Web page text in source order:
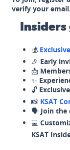
verify your email.
💰
🎉 Early
📩
✨
🔓
📸 KSAT
🗣️ Join the
💻
KSAT